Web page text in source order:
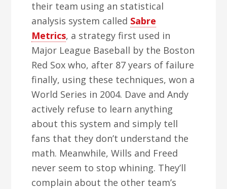
their team using an statistical
analysis system called Sabre
Metrics, a strategy first used in
Major League Baseball by the Boston
Red Sox who, after 87 years of failure
finally, using these techniques, won a
World Series in 2004. Dave and Andy
actively refuse to learn anything
about this system and simply tell
fans that they don’t understand the
math. Meanwhile, Wills and Freed
never seem to stop whining. They’ll
complain about the other team’s